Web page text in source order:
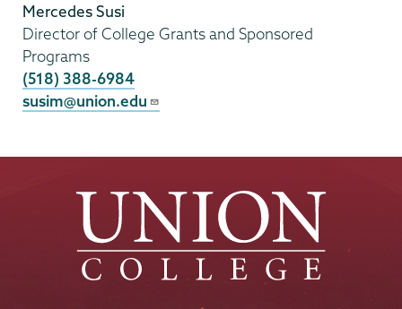
Mercedes Susi
Director of College Grants and Sponsored
Programs
(518) 388-6984
susim@union.edu